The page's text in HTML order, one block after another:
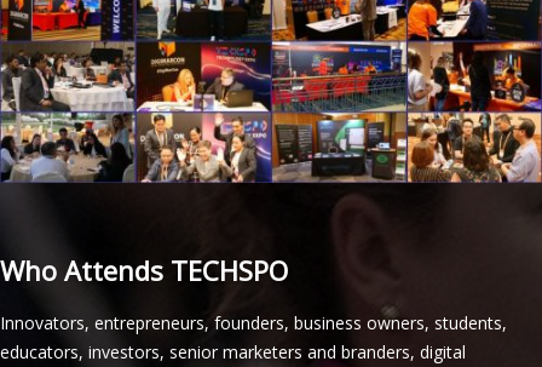
Who Attends TECHSPO
Innovators, entrepreneurs, founders, business owners, students,
educators, investors, senior marketers and branders, digital